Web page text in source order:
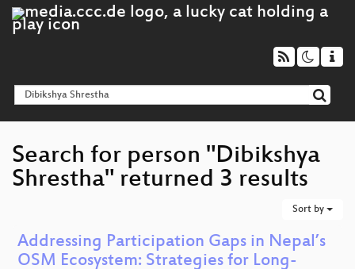
Search for person "Dibikshya
Shrestha" returned 3 results
Sort by
Addressing Participation Gaps in Nepal’s
OSM Ecosystem: Strategies for Long-